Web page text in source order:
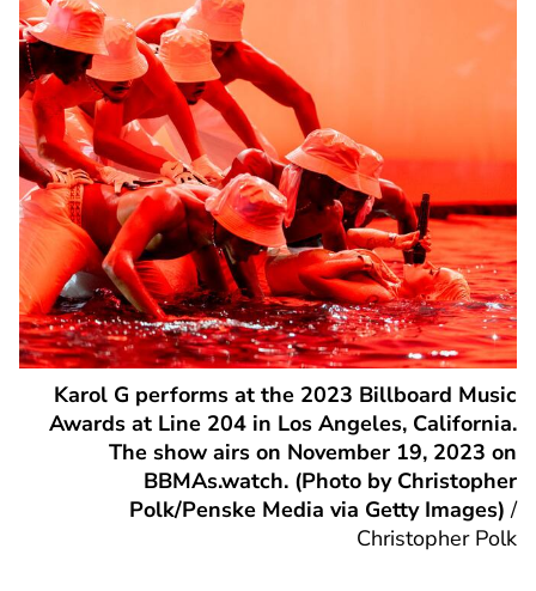
Karol G performs at the 2023 Billboard Music
Awards at Line 204 in Los Angeles, California.
The show airs on November 19, 2023 on
BBMAs.watch. (Photo by Christopher
Polk/Penske Media via Getty Images) /
Christopher Polk